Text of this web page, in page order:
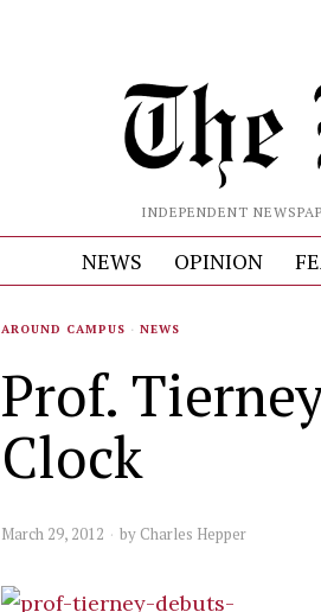
INDEPENDENT
NEWS OPINION
AROUND CAMPUS · NEWS
Prof.
Clock
March 29, 2012 by Charles Hepper